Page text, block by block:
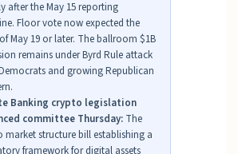
after the May 15 reporting
Floor vote now expected the
May 19 or later. The ballroom $1B
remains under Byrd Rule attack
and growing Republican
Banking crypto legislation
committee Thursday: The
market structure bill establishing a
framework for digital assets